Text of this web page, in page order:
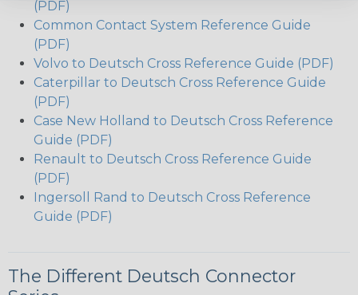
(PDF)
Common Contact System Reference Guide
(PDF)
Volvo to Deutsch Cross Reference Guide (PDF)
Caterpillar to Deutsch Cross Reference Guide
(PDF)
Case New Holland to Deutsch Cross Reference
Guide (PDF)
Renault to Deutsch Cross Reference Guide
(PDF)
Ingersoll Rand to Deutsch Cross Reference
Guide (PDF)
The Different Deutsch Connector